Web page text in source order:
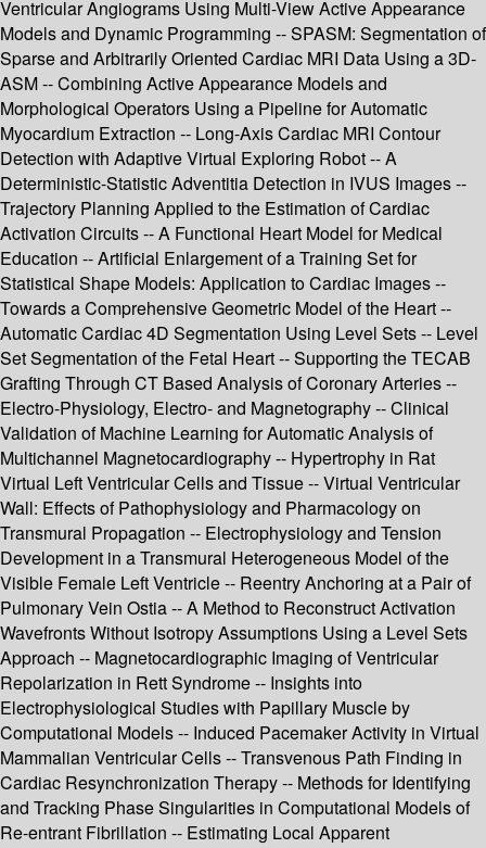
Ventricular Angiograms Using Multi-View Active Appearance
Models and Dynamic Programming -- SPASM: Segmentation of
Sparse and Arbitrarily Oriented Cardiac MRI Data Using a 3D-
ASM -- Combining Active Appearance Models and
Morphological Operators Using a Pipeline for Automatic
Myocardium Extraction -- Long-Axis Cardiac MRI Contour
Detection with Adaptive Virtual Exploring Robot -- A
Deterministic-Statistic Adventitia Detection in IVUS Images --
Trajectory Planning Applied to the Estimation of Cardiac
Activation Circuits -- A Functional Heart Model for Medical
Education -- Artificial Enlargement of a Training Set for
Statistical Shape Models: Application to Cardiac Images --
Towards a Comprehensive Geometric Model of the Heart --
Automatic Cardiac 4D Segmentation Using Level Sets -- Level
Set Segmentation of the Fetal Heart -- Supporting the TECAB
Grafting Through CT Based Analysis of Coronary Arteries --
Electro-Physiology, Electro- and Magnetography -- Clinical
Validation of Machine Learning for Automatic Analysis of
Multichannel Magnetocardiography -- Hypertrophy in Rat
Virtual Left Ventricular Cells and Tissue -- Virtual Ventricular
Wall: Effects of Pathophysiology and Pharmacology on
Transmural Propagation -- Electrophysiology and Tension
Development in a Transmural Heterogeneous Model of the
Visible Female Left Ventricle -- Reentry Anchoring at a Pair of
Pulmonary Vein Ostia -- A Method to Reconstruct Activation
Wavefronts Without Isotropy Assumptions Using a Level Sets
Approach -- Magnetocardiographic Imaging of Ventricular
Repolarization in Rett Syndrome -- Insights into
Electrophysiological Studies with Papillary Muscle by
Computational Models -- Induced Pacemaker Activity in Virtual
Mammalian Ventricular Cells -- Transvenous Path Finding in
Cardiac Resynchronization Therapy -- Methods for Identifying
and Tracking Phase Singularities in Computational Models of
Re-entrant Fibrillation -- Estimating Local Apparent